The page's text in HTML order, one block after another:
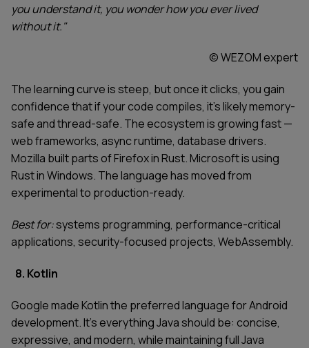
you understand it, you wonder how you ever lived
without it."
© WEZOM expert
The learning curve is steep, but once it clicks, you gain
confidence that if your code compiles, it's likely memory-
safe and thread-safe. The ecosystem is growing fast —
web frameworks, async runtime, database drivers.
Mozilla built parts of Firefox in Rust. Microsoft is using
Rust in Windows. The language has moved from
experimental to production-ready.
Best for:systems programming, performance-critical
applications, security-focused projects, WebAssembly.
8. Kotlin
Google made Kotlin the preferred language for Android
development. It's everything Java should be: concise,
expressive, and modern, while maintaining full Java